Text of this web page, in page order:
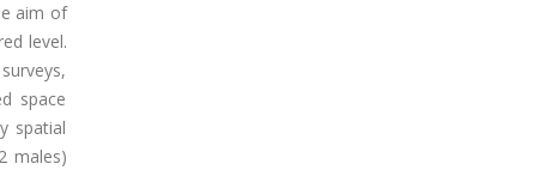
aim of
level.
space
spatial
males)